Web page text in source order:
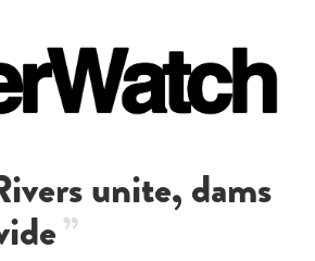
unite, dams